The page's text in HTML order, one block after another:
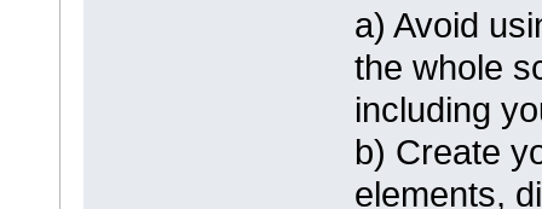
a) Avoid
the whole
including
b) Create
elements,